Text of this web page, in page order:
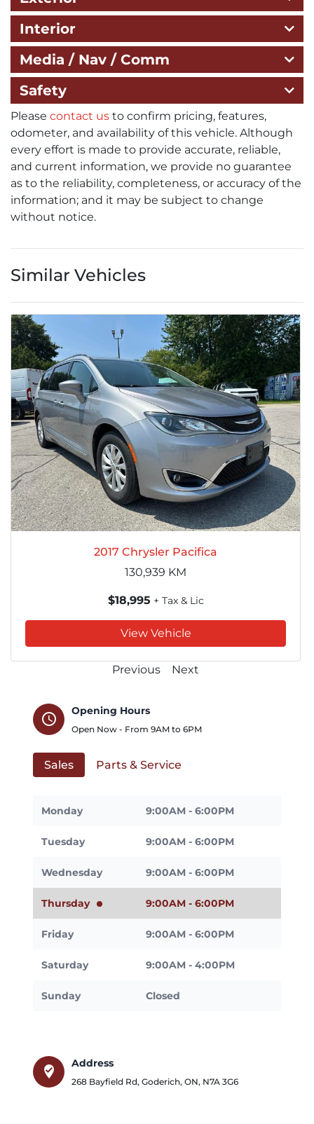
Interior
Media / Nav / Comm
Safety
Please contact us to confirm pricing, features,
odometer, and availability of this vehicle. Although
every effort is made to provide accurate, reliable,
and current information, we provide no guarantee
as to the reliability, completeness, or accuracy of the
information; and it may be subject to change
without notice.
Similar Vehicles
2017 Chrysler Pacifica
130,939 KM
$18,995 + Tax & Lic
View Vehicle
Previous Next
schedule
Opening Hours
Open Now - From 9AM to 6PM
Sales Parts & Service
Monday 9:00AM - 6:00PM
Tuesday 9:00AM - 6:00PM
Wednesday 9:00AM - 6:00PM
Thursday 9:00AM - 6:00PM
Friday 9:00AM - 6:00PM
Saturday 9:00AM - 4:00PM
Sunday Closed
where_to_vote
Address
268 Bayfield Rd, Goderich, ON, N7A 3G6